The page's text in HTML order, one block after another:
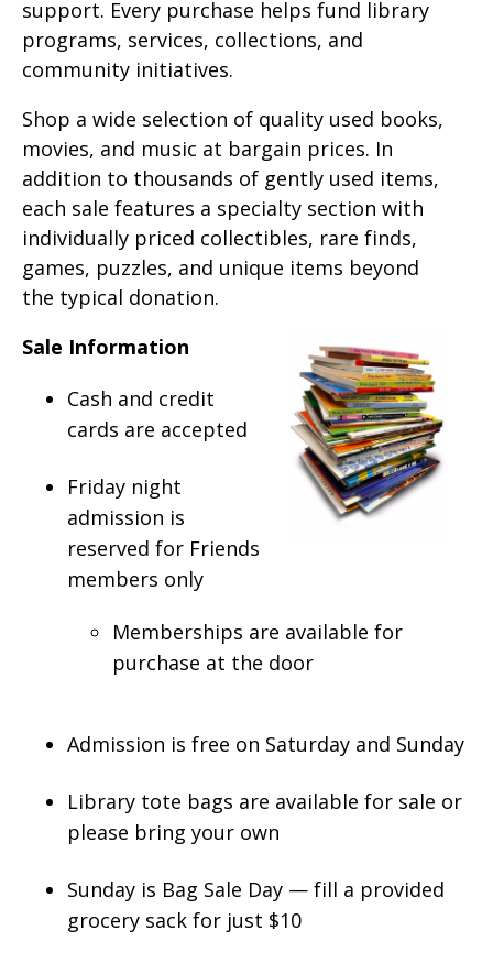
support. Every purchase helps fund library
programs, services, collections, and
community initiatives.
Shop a wide selection of quality used books,
movies, and music at bargain prices. In
addition to thousands of gently used items,
each sale features a specialty section with
individually priced collectibles, rare finds,
games, puzzles, and unique items beyond
the typical donation.
Sale Information
Cash and credit
cards are accepted
Friday night
admission is
reserved for Friends
members only
Memberships are available for
purchase at the door
Admission is free on Saturday and Sunday
Library tote bags are available for sale or
please bring your own
Sunday is Bag Sale Day — fill a provided
grocery sack for just $10